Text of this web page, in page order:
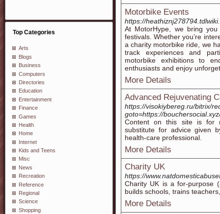
Top Categories
Arts
Blogs
Business
Computers
Directories
Education
Entertainment
Finance
Games
Health
Home
Internet
Kids and Teens
Misc
News
Recreation
Reference
Regional
Science
Shopping
Motorbike Events
https://
At MotorHype, we bring
festivals. Whether you’re
a charity motorbike ride, we
track experiences and
motorbike exhibitions to
enthusiasts and enjoy
More Details
Advanced Rejuvenating
https://visokiybereg.ru/bitrix/
goto=https://
Content on this site is for
substitute for advice given
health-care professional.
More Details
Charity UK
https://
Сharity UK is a for-purpoѕe
builds schools, traіns
More Details